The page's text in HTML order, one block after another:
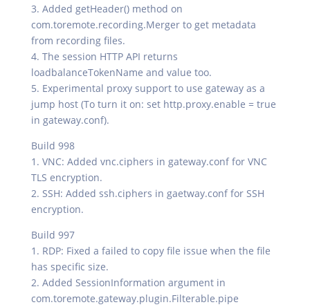
3. Added getHeader() method on
com.toremote.recording.Merger to get metadata
from recording files.
4. The session HTTP API returns
loadbalanceTokenName and value too.
5. Experimental proxy support to use gateway as a
jump host (To turn it on: set http.proxy.enable = true
in gateway.conf).
Build 998
1. VNC: Added vnc.ciphers in gateway.conf for VNC
TLS encryption.
2. SSH: Added ssh.ciphers in gaetway.conf for SSH
encryption.
Build 997
1. RDP: Fixed a failed to copy file issue when the file
has specific size.
2. Added SessionInformation argument in
com.toremote.gateway.plugin.Filterable.pipe